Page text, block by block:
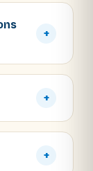
+
+
+